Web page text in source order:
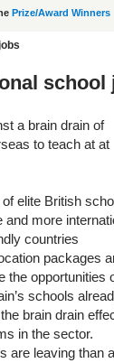
Prize/Award Winners
school
a brain drain of
to teach at at
elite British
more
countries
packages
the opportunities
schools
brain drain
in the sector.
are leaving than